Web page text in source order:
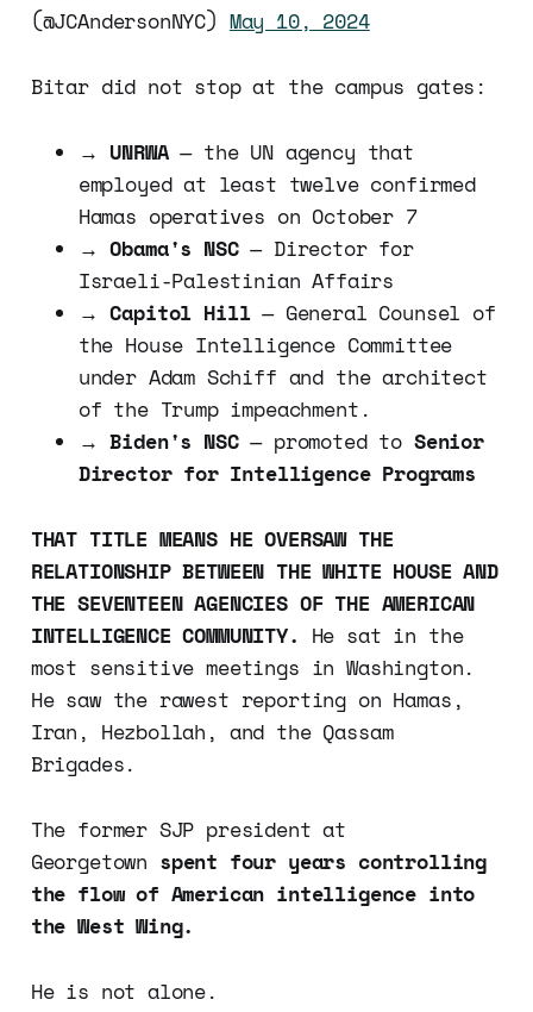
(@JCAndersonNYC) May 10, 2024
Bitar did not stop at the campus gates:
→ UNRWA— the UN agency that
employed at least twelve confirmed
Hamas operatives on October 7
→Obama's NSC— Director for
Israeli-Palestinian Affairs
→Capitol Hill— General Counsel of
the House Intelligence Committee
under Adam Schiff and the architect
of the Trump impeachment.
→Biden's NSC— promoted to Senior
Director for Intelligence Programs
THAT TITLE MEANS HE OVERSAW THE
RELATIONSHIP BETWEEN THE WHITE HOUSE AND
THE SEVENTEEN AGENCIES OF THE AMERICAN
INTELLIGENCE COMMUNITY. He sat in the
most sensitive meetings in Washington.
He saw the rawest reporting on Hamas,
Iran, Hezbollah, and the Qassam
Brigades.
The former SJP president at
Georgetown spent four years controlling
the flow of American intelligence into
the West Wing.
He is not alone.